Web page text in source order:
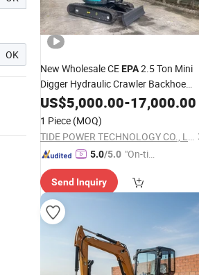
OK
New Wholesale CEEPA2.5 Ton Mini
Digger Hydraulic Crawler Backhoe
Mini Excavator
US$5,000.00-17,000.00
1 Piece (MOQ)
TIDE POWER TECHNOLOGY CO., LIMITED
5.0/5.0 "On-tim
ry"
Send Inquiry